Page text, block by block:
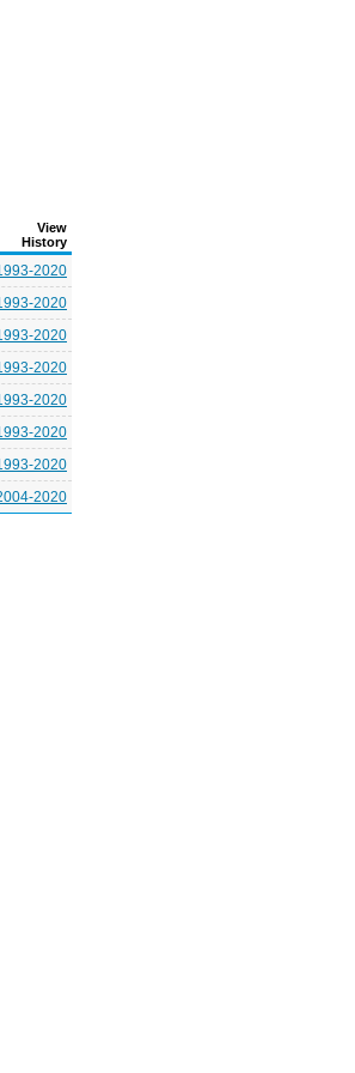
View
History
2020
2020
2020
2020
2020
2020
2020
2020